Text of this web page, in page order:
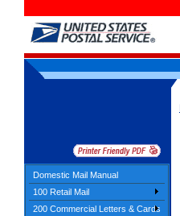
Domestic Mail Manual
100 Retail Mail
200 Commercial Letters & Cards